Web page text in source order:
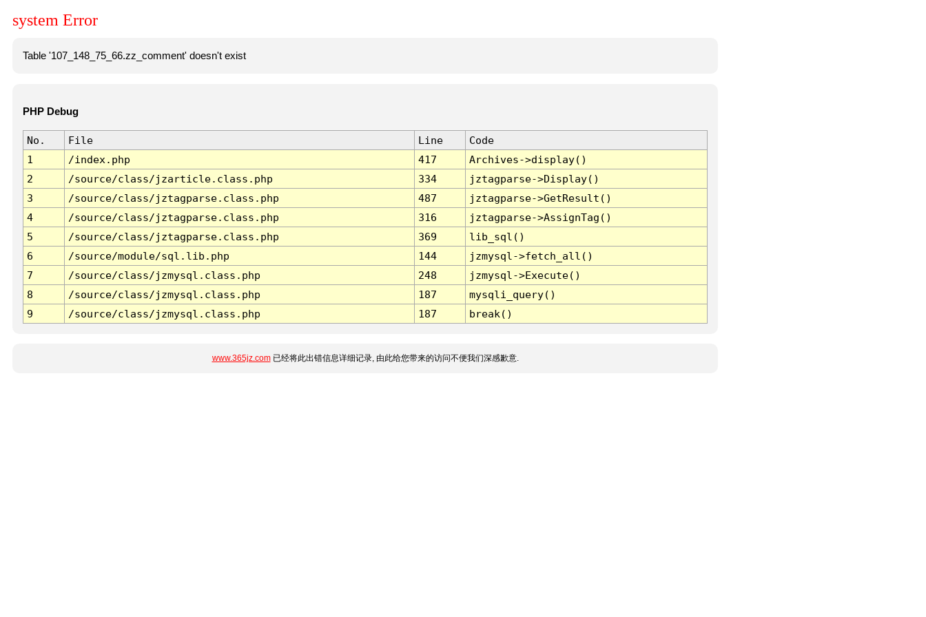
system Error
Table '107_148_75_66.zz_comment' doesn't exist
PHP Debug
No. File Line
Code
1
/index.php 417
Archives->display()
2
/source/class/jzarticle.class.php 334
jztagparse->Display()
3
/source/class/jztagparse.class.php 487
jztagparse->GetResult()
4
/source/class/jztagparse.class.php 316
jztagparse->AssignTag()
5
/source/class/jztagparse.class.php 369
lib_sql()
6
/source/module/sql.lib.php 144
jzmysql->fetch_all()
7
/source/class/jzmysql.class.php 248
jzmysql->Execute()
8
/source/class/jzmysql.class.php 187
mysqli_query()
9
/source/class/jzmysql.class.php 187 break()
www.365jz.com已经将此出错信息详细记录, 由此给您带来的访问不便我们深感歉意.